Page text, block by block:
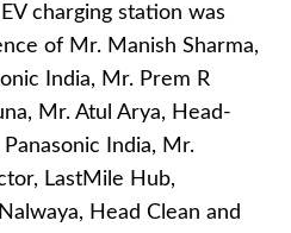
charging station was
of Mr. Manish Sharma,
India, Mr. Prem R
Mr. Atul Arya, Head-
India, Mr.
LastMile Hub,
Head Clean and